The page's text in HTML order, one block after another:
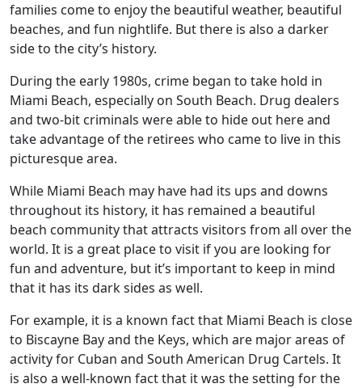
families come to enjoy the beautiful weather, beautiful
beaches, and fun nightlife. But there is also a darker
side to the city’s history.
During the early 1980s, crime began to take hold in
Miami Beach, especially on South Beach. Drug dealers
and two-bit criminals were able to hide out here and
take advantage of the retirees who came to live in this
picturesque area.
While Miami Beach may have had its ups and downs
throughout its history, it has remained a beautiful
beach community that attracts visitors from all over the
world. It is a great place to visit if you are looking for
fun and adventure, but it’s important to keep in mind
that it has its dark sides as well.
For example, it is a known fact that Miami Beach is close
to Biscayne Bay and the Keys, which are major areas of
activity for Cuban and South American Drug Cartels. It
is also a well-known fact that it was the setting for the